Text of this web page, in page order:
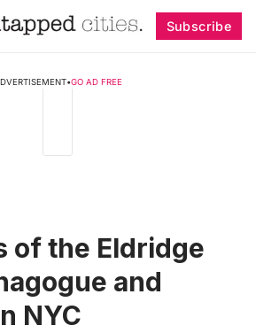
Subscribe
•GO AD FREE
of the Eldridge
and
NYC